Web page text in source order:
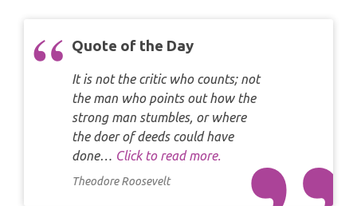
Quote of the Day
It is not the critic who counts; not
the man who points out how the
strong man stumbles, or where
the doer of deeds could have
done… Click to read more.
Theodore Roosevelt